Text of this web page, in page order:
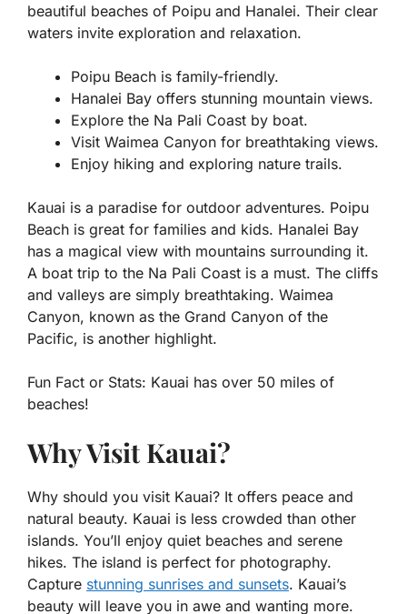
beautiful beaches of Poipu and Hanalei. Their clear
waters invite exploration and relaxation.
Poipu Beach is family-friendly.
Hanalei Bay offers stunning mountain views.
Explore the Na Pali Coast by boat.
Visit Waimea Canyon for breathtaking views.
Enjoy hiking and exploring nature trails.
Kauai is a paradise for outdoor adventures. Poipu
Beach is great for families and kids. Hanalei Bay
has a magical view with mountains surrounding it.
A boat trip to the Na Pali Coast is a must. The cliffs
and valleys are simply breathtaking. Waimea
Canyon, known as the Grand Canyon of the
Pacific, is another highlight.
Fun Fact or Stats: Kauai has over 50 miles of
beaches!
Why Visit Kauai?
Why should you visit Kauai? It offers peace and
natural beauty. Kauai is less crowded than other
islands. You’ll enjoy quiet beaches and serene
hikes. The island is perfect for photography.
Capture stunning sunrises and sunsets. Kauai’s
beauty will leave you in awe and wanting more.